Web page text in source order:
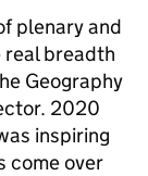
plenary and
real breadth
Geography
2020
inspiring
come over